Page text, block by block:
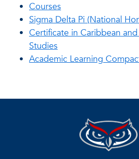
Courses
Sigma Delta Pi (National
Certificate in Caribbean
Studies
Academic Learning